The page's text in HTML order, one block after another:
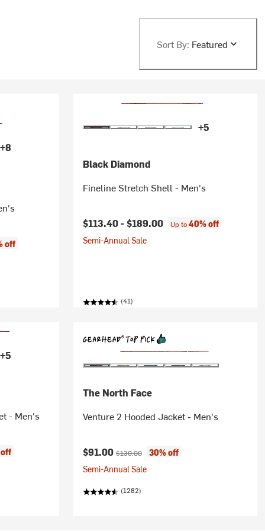
Sort By: Featured
+8
off
+5
Black Diamond
Fineline Stretch Shell - Men's
$113.40 -$189.00 Up to40% off
Semi-Annual Sale
(41)
+5
- Men's
The North Face
Venture 2 Hooded Jacket - Men's
Current price:
$91.00 Original price:
$130.00
30% off
Semi-Annual Sale
(1282)